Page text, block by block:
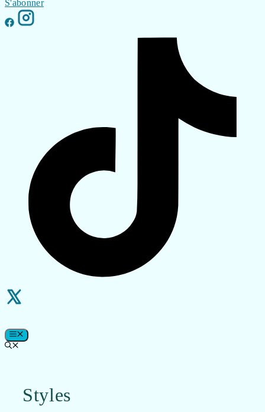
S'abonner
MENU
Styles